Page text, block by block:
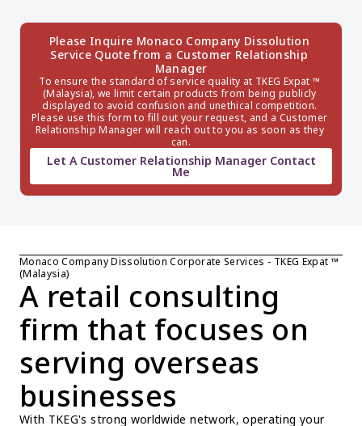
Please Inquire Monaco Company Dissolution
Service Quote from a Customer Relationship
Manager
To ensure the standard of service quality at TKEG Expat ™
(Malaysia), we limit certain products from being publicly
displayed to avoid confusion and unethical competition.
Please use this form to fill out your request, and a Customer
Relationship Manager will reach out to you as soon as they
can.
Let A Customer Relationship Manager Contact
Me
Monaco Company Dissolution Corporate Services - TKEG Expat ™
(Malaysia)
A retail consulting
firm that focuses on
serving overseas
businesses
With TKEG's strong worldwide network, operating your